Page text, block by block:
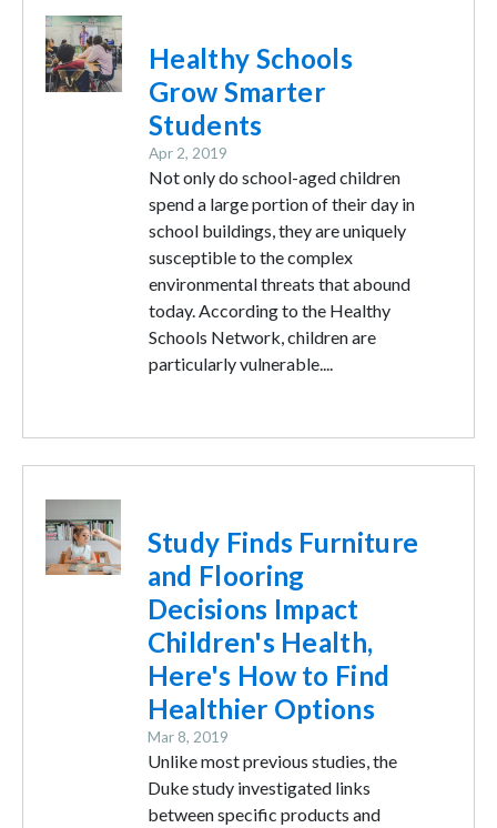
Image
Healthy Schools
Grow Smarter
Students
Apr 2, 2019
Not only do school-aged children
spend a large portion of their day in
school buildings, they are uniquely
susceptible to the complex
environmental threats that abound
today. According to the Healthy
Schools Network, children are
particularly vulnerable....
Study Finds Furniture
and Flooring
Decisions Impact
Children's Health,
Here's How to Find
Healthier Options
Mar 8, 2019
Unlike most previous studies, the
Duke study investigated links
between specific products and